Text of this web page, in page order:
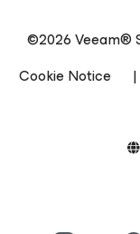
©2026 Veeam®
Cookie Notice
|